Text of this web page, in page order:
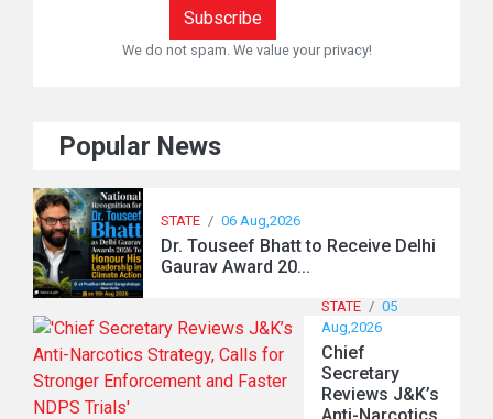
We do not spam. We value your privacy!
Popular News
STATE / 06 Aug,2026
Dr. Touseef Bhatt to Receive Delhi
Gaurav Award 20...
STATE / 05
Aug,2026
Chief
Secretary
Reviews J&K’s
Anti-Narcotics